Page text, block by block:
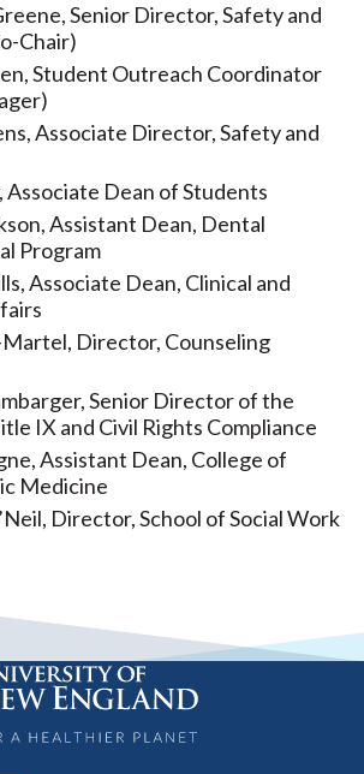
Senior Director, Safety and
Chair)
Student Outreach Coordinator
Associate Director, Safety and
Associate Dean of Students
Assistant Dean, Dental
Program
Associate Dean, Clinical and
Director, Counseling
Senior Director of the
IX and Civil Rights Compliance
Assistant Dean, College of
Medicine
Director, School of Social Work